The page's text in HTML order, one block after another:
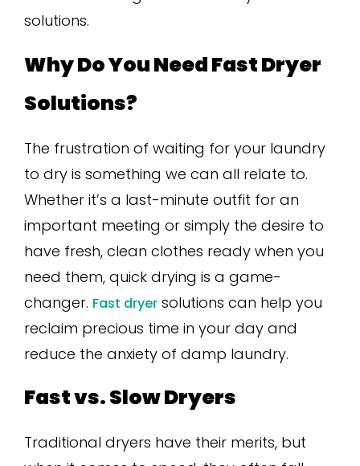
solutions.
Why Do You Need Fast Dryer
Solutions?
The frustration of waiting for your laundry
to dry is something we can all relate to.
Whether it’s a last-minute outfit for an
important meeting or simply the desire to
have fresh, clean clothes ready when you
need them, quick drying is a game-
changer. Fast dryer solutions can help you
reclaim precious time in your day and
reduce the anxiety of damp laundry.
Fast vs. Slow Dryers
Traditional dryers have their merits, but